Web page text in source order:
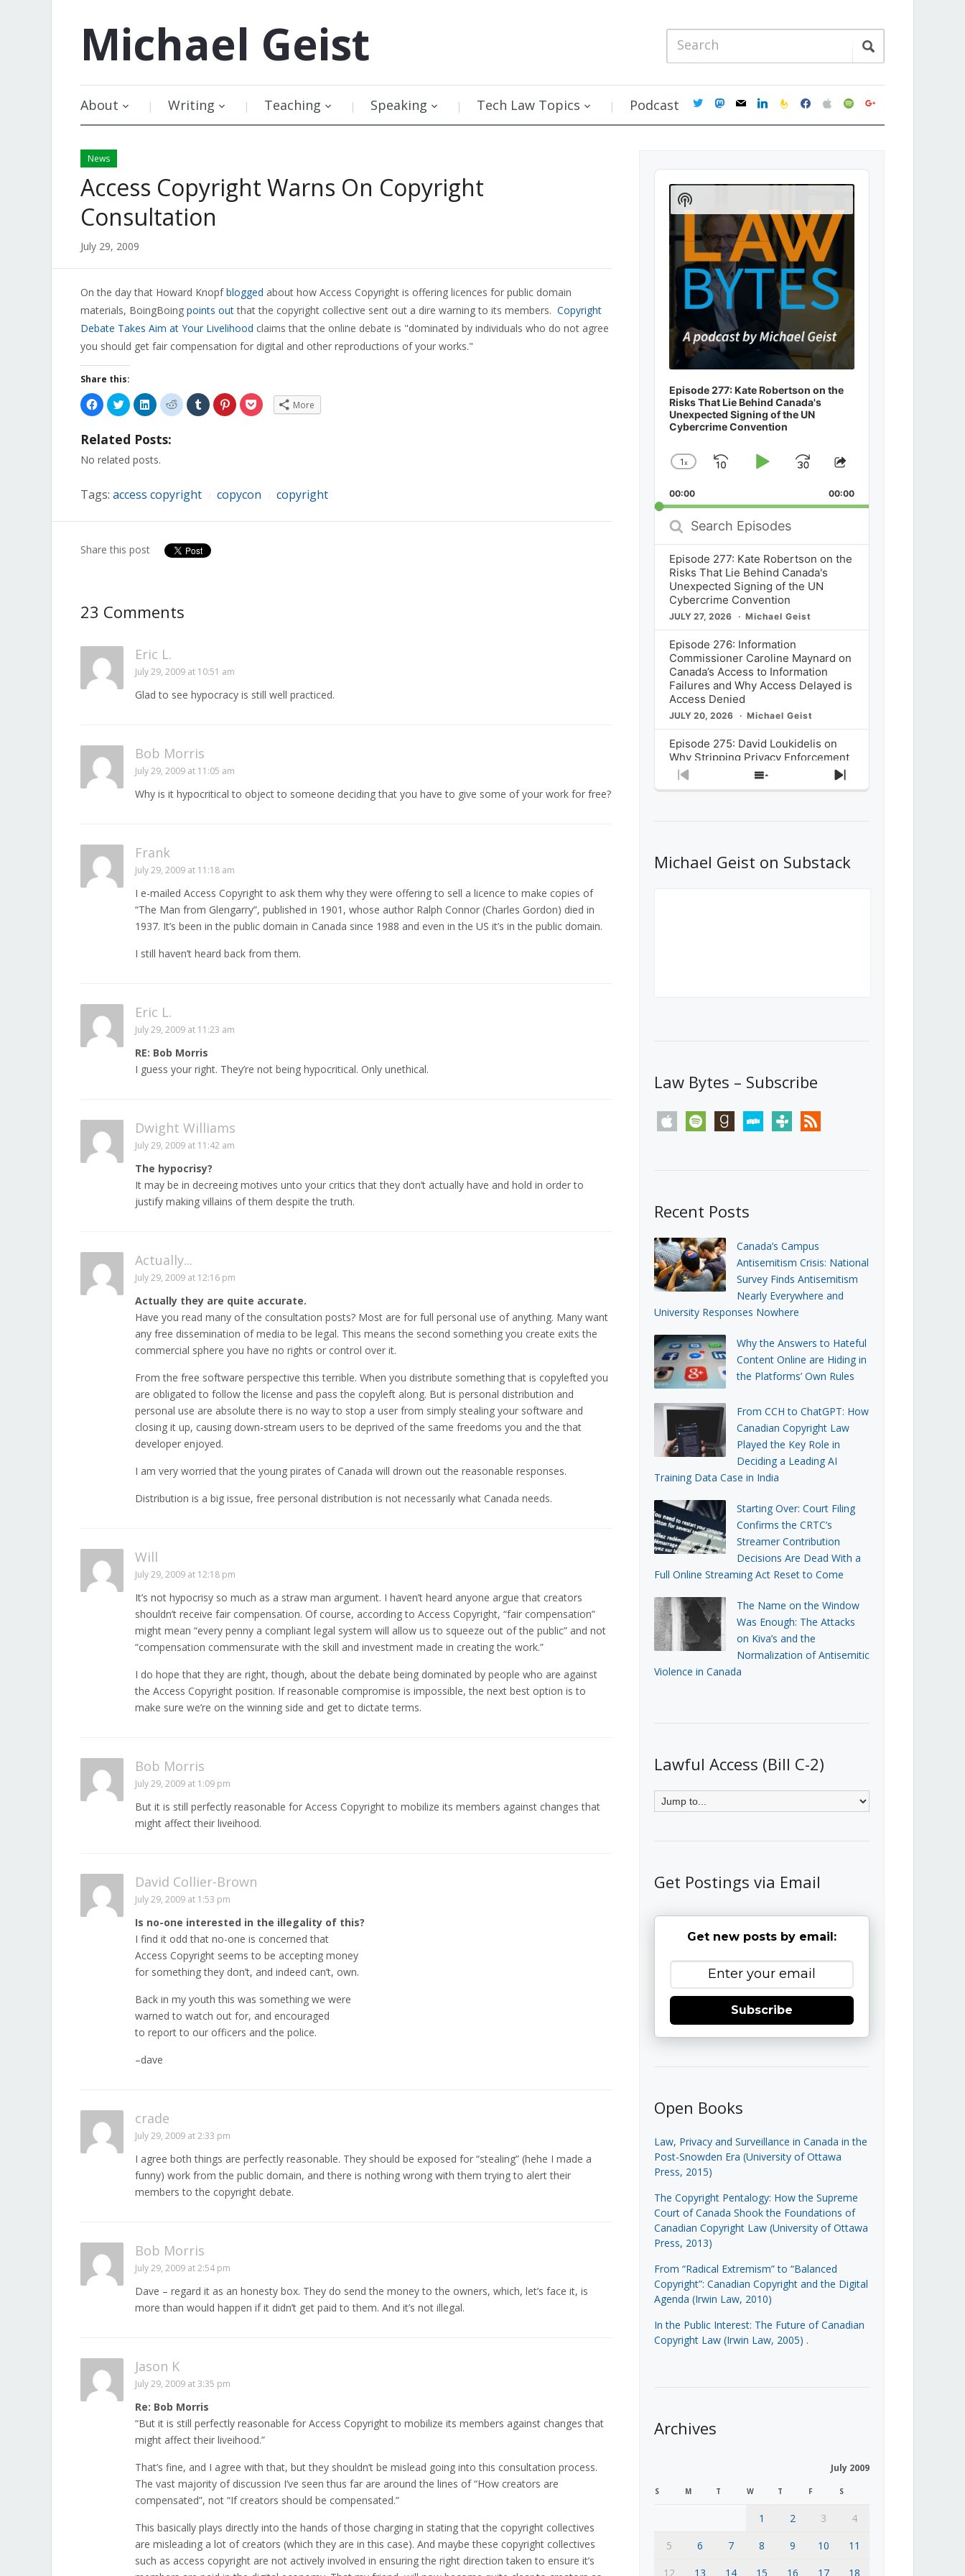
Michael Geist
About Writing Teaching Speaking Tech Law Topics Podcast twittermastodon
mail linkedinfeedburner
facebookapplespotifygoogle
News
Access Copyright Warns On Copyright
Consultation
July 29, 2009
On the day that Howard Knopfblogged about how Access Copyright is offering licences for public domain
materials, BoingBoing points outthat the copyright collective sent out a dire warning to its members. Copyright
Debate Takes Aim at Your Livelihood claims that the online debate is "dominated by individuals who do not agree
you should get fair compensation for digital and other reproductions of your works."
Share this:
Click
to
share
Facebook
(Opens
new
Click
to
share
Twitter
(Opens
in
new
Click
to
share
LinkedIn
(Opens
new
Click
to
share
Click
to
share
Click
to
share
Click
to More
Related Posts:
No related posts.
Tags: access copyright copycon copyright
Share this post
23 Comments
Eric L.
July 29, 2009 at 10:51 am
Glad to see hypocracy is still well practiced.
Bob Morris
July 29, 2009 at 11:05 am
Why is it hypocritical to object to someone deciding that you have to give some of your work for free?
Frank
July 29, 2009 at 11:18 am
I e-mailed Access Copyright to ask them why they were offering to sell a licence to make copies of
“The Man from Glengarry”, published in 1901, whose author Ralph Connor (Charles Gordon) died in
1937. It’s been in the public domain in Canada since 1988 and even in the US it’s in the public domain.
I still haven’t heard back from them.
Eric L.
July 29, 2009 at 11:23 am
RE: Bob Morris
I guess your right. They’re not being hypocritical. Only unethical.
Dwight Williams
July 29, 2009 at 11:42 am
The hypocrisy?
It may be in decreeing motives unto your critics that they don’t actually have and hold in order to
justify making villains of them despite the truth.
Actually...
July 29, 2009 at 12:16 pm
Actually they are quite accurate.
Have you read many of the consultation posts? Most are for full personal use of anything. Many want
any free dissemination of media to be legal. This means the second something you create exits the
commercial sphere you have no rights or control over it.
From the free software perspective this terrible. When you distribute something that is copylefted you
are obligated to follow the license and pass the copyleft along. But is personal distribution and
personal use are absolute there is no way to stop a user from simply stealing your software and
closing it up, causing down-stream users to be deprived of the same freedoms you and the that
developer enjoyed.
I am very worried that the young pirates of Canada will drown out the reasonable responses.
Distribution is a big issue, free personal distribution is not necessarily what Canada needs.
Will
July 29, 2009 at 12:18 pm
It’s not hypocrisy so much as a straw man argument. I haven’t heard anyone argue that creators
shouldn’t receive fair compensation. Of course, according to Access Copyright, “fair compensation”
might mean “every penny a compliant legal system will allow us to squeeze out of the public” and not
“compensation commensurate with the skill and investment made in creating the work.”
I do hope that they are right, though, about the debate being dominated by people who are against
the Access Copyright position. If reasonable compromise is impossible, the next best option is to
make sure we’re on the winning side and get to dictate terms.
Bob Morris
July 29, 2009 at 1:09 pm
But it is still perfectly reasonable for Access Copyright to mobilize its members against changes that
might affect their liveihood.
David Collier-Brown
July 29, 2009 at 1:53 pm
Is no-one interested in the illegality of this?
I find it odd that no-one is concerned that
Access Copyright seems to be accepting money
for something they don’t, and indeed can’t, own.
Back in my youth this was something we were
warned to watch out for, and encouraged
to report to our officers and the police.
–dave
crade
July 29, 2009 at 2:33 pm
I agree both things are perfectly reasonable. They should be exposed for “stealing” (hehe I made a
funny) work from the public domain, and there is nothing wrong with them trying to alert their
members to the copyright debate.
Bob Morris
July 29, 2009 at 2:54 pm
Dave – regard it as an honesty box. They do send the money to the owners, which, let’s face it, is
more than would happen if it didn’t get paid to them. And it’s not illegal.
Jason K
July 29, 2009 at 3:35 pm
Re: Bob Morris
“But it is still perfectly reasonable for Access Copyright to mobilize its members against changes that
might affect their liveihood.”
That’s fine, and I agree with that, but they shouldn’t be mislead going into this consultation process.
The vast majority of discussion I’ve seen thus far are around the lines of “How creators are
compensated”, not “If creators should be compensated.”
This basically plays directly into the hands of those charging in stating that the copyright collectives
are misleading a lot of creators (which they are in this case). And maybe these copyright collectives
such as access copyright are not actively involved in ensuring the right direction taken to ensure it’s
Audio
Player
Episode 277: Kate Robertson on the
Risks That Lie Behind Canada's
Unexpected Signing of the UN
Cybercrime Convention
Change
Rate
1x
SkipPlayJump
Forward
Share
Episode
00:00 00:00
Search
Episodes
Episode 277: Kate Robertson on the
Risks That Lie Behind Canada's
Unexpected Signing of the UN
Cybercrime Convention
JULY 27, 2026 Michael Geist
Episode 276: Information
Commissioner Caroline Maynard on
Canada’s Access to Information
Failures and Why Access Delayed is
Access Denied
JULY 20, 2026 Michael Geist
Episode 275: David Loukidelis on
Why Stripping Privacy Enforcement
from Canada’s Privacy
Commissioner in Bill C-36 is
What Stakeholders Really Think
About the Government’s Reversal of
Previous
Show
Next
Show
Podcast
Information
Michael Geist on Substack
Law Bytes – Subscribe
apple spotify goodreadsstitchertunein rss
Recent Posts
Canada’s Campus
Antisemitism Crisis: National
Survey Finds Antisemitism
Nearly Everywhere and
University Responses Nowhere
Why the Answers to Hateful
Content Online are Hiding in
the Platforms’ Own Rules
From CCH to ChatGPT: How
Canadian Copyright Law
Played the Key Role in
Deciding a Leading AI
Training Data Case in India
Starting Over: Court Filing
Confirms the CRTC’s
Streamer Contribution
Decisions Are Dead With a
Full Online Streaming Act Reset to Come
The Name on the Window
Was Enough: The Attacks
on Kiva’s and the
Normalization of Antisemitic
Violence in Canada
Lawful Access (Bill C-2)
Get Postings via Email
Get new posts by email:
Subscribe
Open Books
Law, Privacy and Surveillance in Canada in the
Post-Snowden Era (University of Ottawa
Press, 2015)
The Copyright Pentalogy: How the Supreme
Court of Canada Shook the Foundations of
Canadian Copyright Law (University of Ottawa
Press, 2013)
From “Radical Extremism” to “Balanced
Copyright”: Canadian Copyright and the Digital
Agenda (Irwin Law, 2010)
In the Public Interest: The Future of Canadian
Copyright Law (Irwin Law, 2005) .
Archives
July 2009
S M T W T F S
1 2 3
4
5
6 7 8 9 10
11
12
13 14 15 16 17 18